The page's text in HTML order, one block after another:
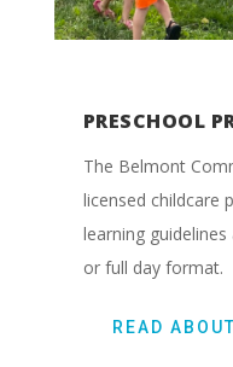
PRESCHOOL
The Belmont
licensed childcare
learning
or full day format.
READ